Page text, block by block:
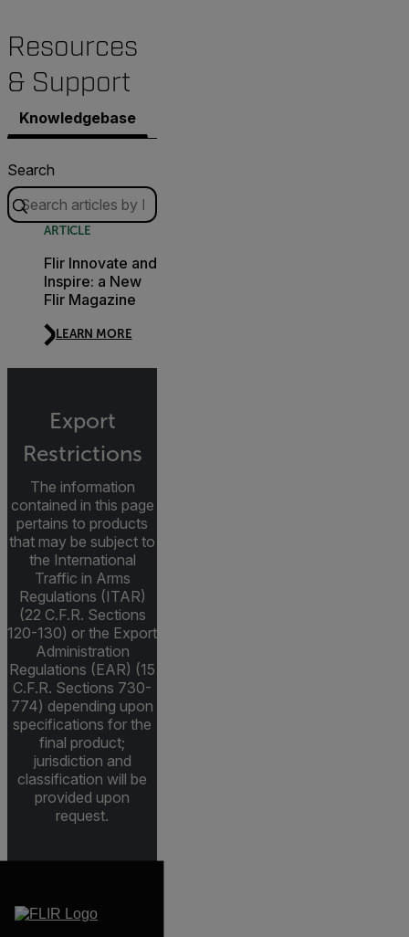
Resources
& Support
Knowledgebase
Search
ARTICLE
Flir Innovate and
Inspire: a New
Flir Magazine
LEARN MORE
Export
Restrictions
The information
contained in this page
pertains to products
that may be subject to
the International
Traffic in Arms
Regulations (ITAR)
(22 C.F.R. Sections
120-130) or the Export
Administration
Regulations (EAR) (15
C.F.R. Sections 730-
774) depending upon
specifications for the
final product;
jurisdiction and
classification will be
provided upon
request.